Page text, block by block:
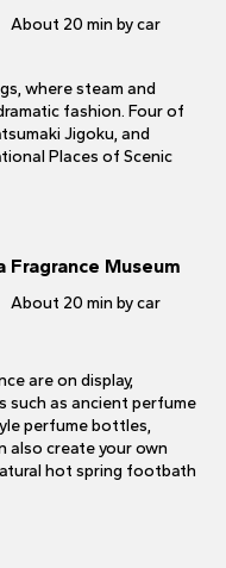
About 20 min by car
where steam and
fashion. Four of
Jigoku, and
Places of Scenic
About 20 min by car
Fragrance Museum
are on display,
such as ancient perfume
perfume bottles,
also create your own
hot spring footbath